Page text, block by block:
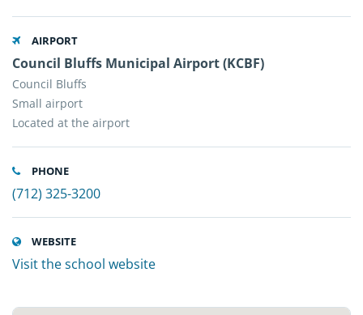
AIRPORT
Council Bluffs Municipal Airport (KCBF)
Council Bluffs
Small airport
Located at the airport
PHONE
(712) 325-3200
WEBSITE
Visit the school website